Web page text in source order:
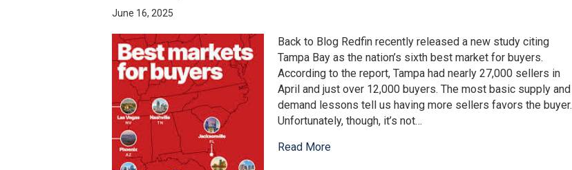
June 16, 2025
Back to Blog Redfin recently released a new study citing
Tampa Bay as the nation’s sixth best market for buyers.
According to the report, Tampa had nearly 27,000 sellers in
April and just over 12,000 buyers. The most basic supply and
demand lessons tell us having more sellers favors the buyer.
Unfortunately, though, it’s not…
Read More